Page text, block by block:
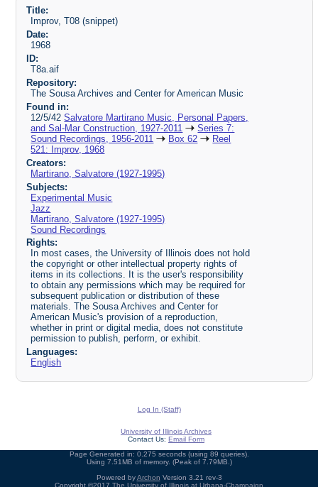
Title:
Improv, T08 (snippet)
Date:
1968
ID:
T8a.aif
Repository:
The Sousa Archives and Center for American Music
Found in:
12/5/42Salvatore Martirano Music, Personal Papers,
and Sal-Mar Construction, 1927-2011
Series 7:
Sound Recordings, 1956-2011
Box 62
Reel
521: Improv, 1968
Creators:
Martirano, Salvatore (1927-1995)
Subjects:
Experimental Music
Jazz
Martirano, Salvatore (1927-1995)
Sound Recordings
Rights:
In most cases, the University of Illinois does not hold
the copyright or other intellectual property rights of
items in its collections. It is the user's responsibility
to obtain any permissions which may be required for
subsequent publication or distribution of these
materials. The Sousa Archives and Center for
American Music's provision of a reproduction,
whether in print or digital media, does not constitute
permission to publish, perform, or exhibit.
Languages:
English
Log In (Staff)
University of Illinois Archives
Contact Us: Email Form
Page Generated in: 0.275 seconds (using 89 queries).
Using 7.51MB of memory. (Peak of 7.79MB.)
Powered byArchon Version 3.21 rev-3
Copyright ©2017 The University of Illinois at Urbana-Champaign